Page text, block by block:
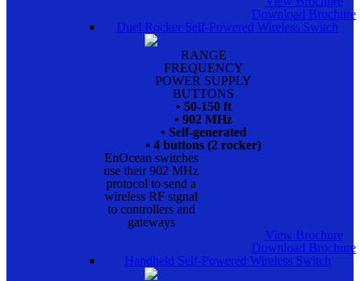
Download Brochure
Duel Rocker Self-Powered Wireless Switch
RANGE
FREQUENCY
POWER SUPPLY
BUTTONS
• 50-150 ft
• 902 MHz
• Self-generated
• 4 buttons (2 rocker)
EnOcean switches
use their 902 MHz
protocol to send a
wireless RF signal
to controllers and
gateways
View Brochure
Download Brochure
Handheld Self-Powered Wireless Switch